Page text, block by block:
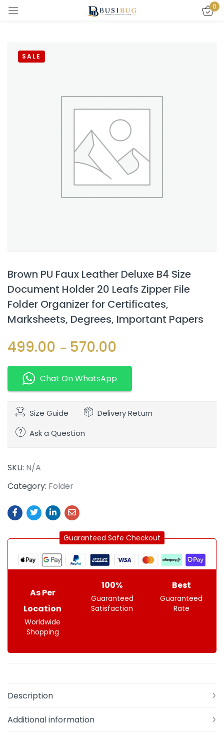
0
SALE
Brown PU Faux Leather Deluxe B4 Size
Document Holder 20 Leafs Zipper File
Folder Organizer for Certificates,
Marksheets, Degrees, Important Papers
499.00 – 570.00
Chat On WhatsApp
Size Guide
Delivery Return
Ask a Question
SKU: N/A
Category: Folder
Guaranteed Safe Checkout
As Per
Location
Worldwide
Shopping
100%
Guaranteed
Satisfaction
Best
Guaranteed
Rate
Description
Additional information
LOG IN
CREATE AN ACCOUNT